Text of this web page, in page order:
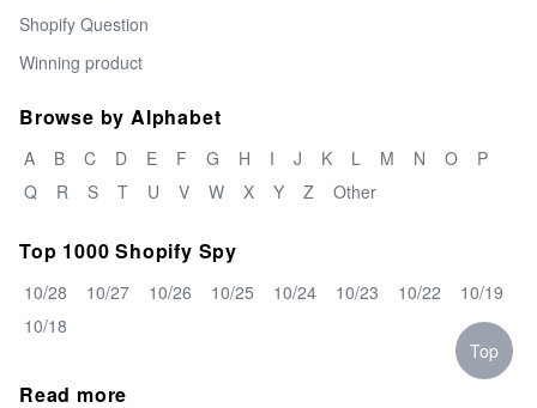
Shopify Question
Winning product
Browse by Alphabet
A B C D E F G H I J K L M N O
P
Q
R S T U V W X Y Z Other
Top 1000 Shopify Spy
10/28 10/27 10/26 10/25 10/24 10/23 10/22
10/19
10/18
Read more
Top